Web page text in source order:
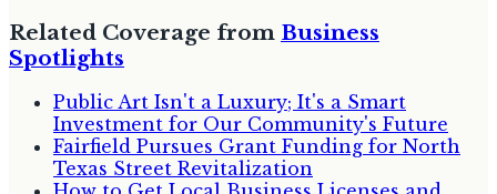
Related Coverage from Business
Spotlights
Public Art Isn't a Luxury; It's a Smart
Investment for Our Community's Future
Fairfield Pursues Grant Funding for North
Texas Street Revitalization